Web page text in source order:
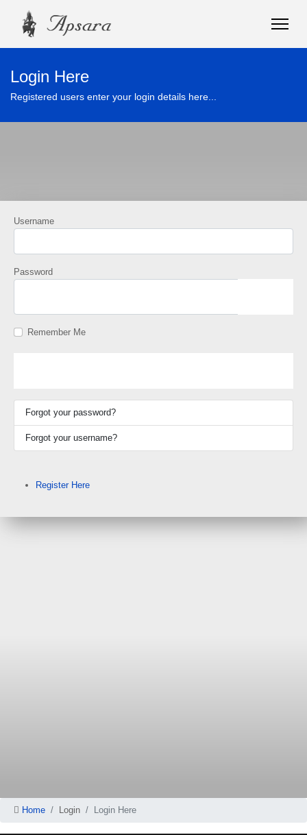
Login Here
Registered users enter your login details here...
Username
Password
Remember Me
Forgot your password?
Forgot your username?
Register Here
Home Login Login Here